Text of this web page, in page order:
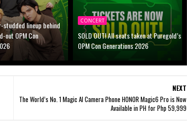
studded lineup behind
out OPM Con
CONCERT
SOLD OUT! All seats taken at Puregold’s
OPM Con Generations 2026
NEXT
The World’s No. 1 Magic AI Camera Phone HONOR Magic6 Pro is Now
Available in PH for Php 59,999